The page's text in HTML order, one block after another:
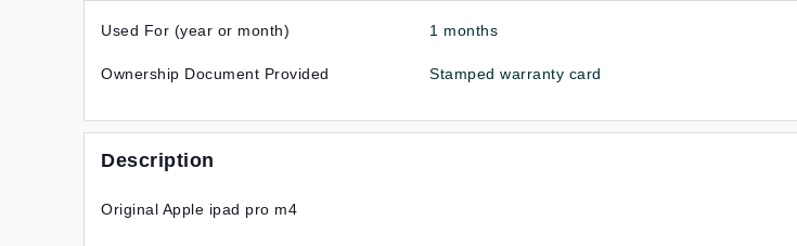
Used For (year or month) 1 months
Ownership Document Provided Stamped warranty card
Description
Original Apple ipad pro m4